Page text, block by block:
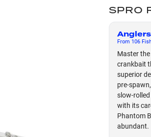
SPRO
From 106
Master
crankbait
superior
pre-
slow-
with its
Phantom
abundant.